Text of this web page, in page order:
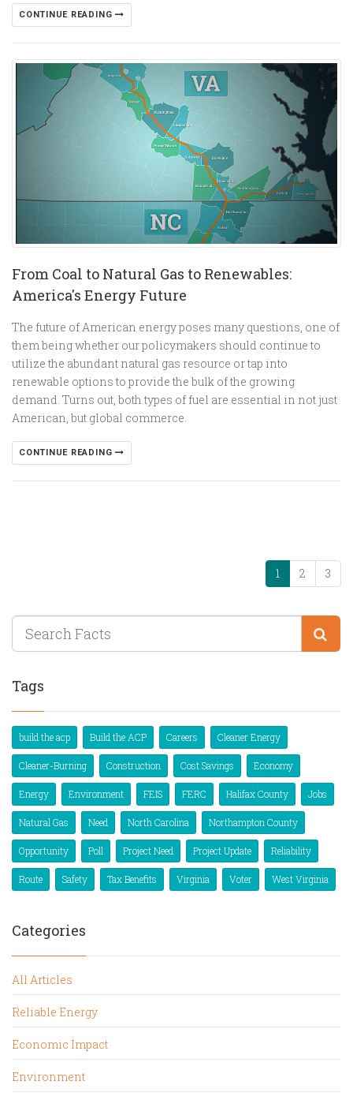
CONTINUE READING
From Coal to Natural Gas to Renewables:
America's Energy Future
The future of American energy poses many questions, one of
them being whether our policymakers should continue to
utilize the abundant natural gas resource or tap into
renewable options to provide the bulk of the growing
demand. Turns out, both types of fuel are essential in not just
American, but global commerce.
CONTINUE READING
1 2 3
Tags
build the acp Build the ACP Careers Cleaner Energy
Cleaner-Burning Construction Cost Savings Economy
Energy Environment FEIS FERC Halifax County Jobs
Natural Gas Need North Carolina Northampton County
Opportunity Poll Project Need Project Update Reliability
Route Safety Tax Benefits Virginia Voter West Virginia
Categories
All Articles
Reliable Energy
Economic Impact
Environment